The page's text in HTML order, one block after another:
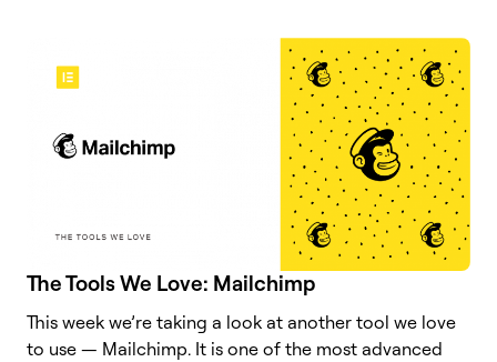
The Tools We Love: Mailchimp
This week we’re taking a look at another tool we love
to use — Mailchimp. It is one of the most advanced